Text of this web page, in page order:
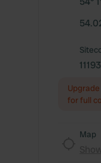
for full
Map